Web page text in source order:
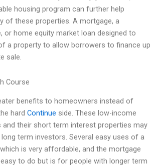
housing program can further help
of these properties. A mortgage, a
or home equity market loan designed to
a property to allow borrowers to finance up
sale.
Course
benefits to homeowners instead of
hard Continue side. These low-income
and their short term interest properties may
term investors. Several easy uses of a
is very affordable, and the mortgage
to do but is for people with longer term